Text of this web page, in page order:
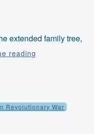
extended family tree,
reading
Revolutionary War